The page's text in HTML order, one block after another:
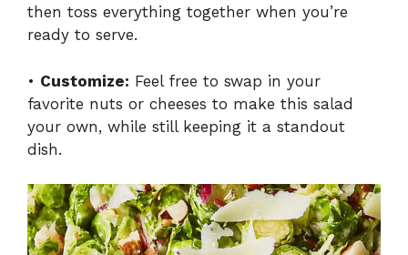
then toss everything together when you’re
ready to serve.
• Customize: Feel free to swap in your
favorite nuts or cheeses to make this salad
your own, while still keeping it a standout
dish.